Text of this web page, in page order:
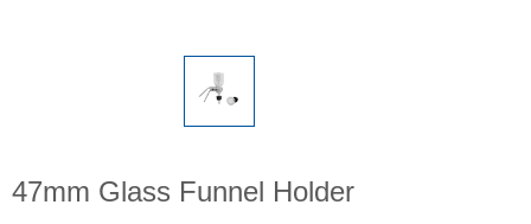
47mm Glass Funnel Holder